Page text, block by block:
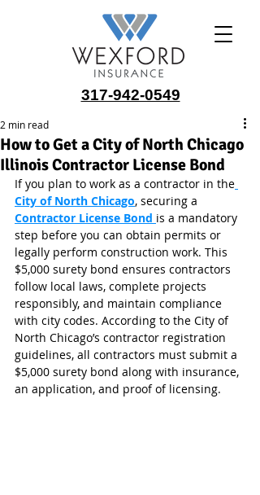
317-942-0549
How to Get a City of North Chicago
Illinois Contractor License Bond
2 min read
If you plan to work as a contractor in the
City of North Chicago, securing a
Contractor License Bond is a mandatory
step before you can obtain permits or
legally perform construction work. This
$5,000 surety bond ensures contractors
follow local laws, complete projects
responsibly, and maintain compliance
with city codes. According to the City of
North Chicago’s contractor registration
guidelines, all contractors must submit a
$5,000 surety bond along with insurance,
an application, and proof of licensing.